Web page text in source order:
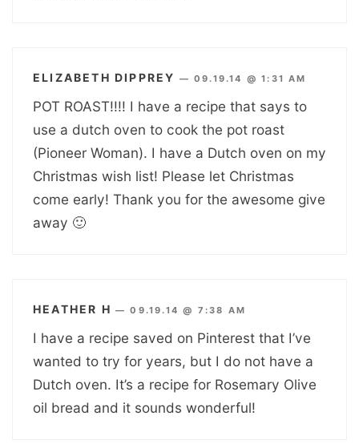
ELIZABETH DIPPREY —09.19.14 @ 1:31 AM
POT ROAST!!!! I have a recipe that says to
use a dutch oven to cook the pot roast
(Pioneer Woman). I have a Dutch oven on my
Christmas wish list! Please let Christmas
come early! Thank you for the awesome give
away 🙂
HEATHER H —09.19.14 @ 7:38 AM
I have a recipe saved on Pinterest that I’ve
wanted to try for years, but I do not have a
Dutch oven. It’s a recipe for Rosemary Olive
oil bread and it sounds wonderful!